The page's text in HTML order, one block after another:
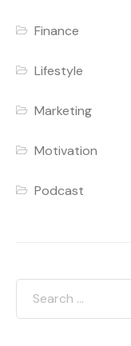
Finance
Lifestyle
Marketing
Motivation
Podcast